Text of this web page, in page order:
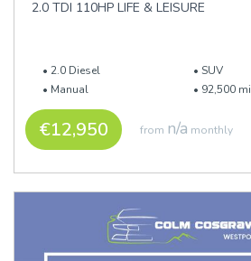
2.0 TDI 110HP LIFE & LEISURE
2.0 Diesel
SUV
Manual
92,500 mi
€12,950 from n/a monthly